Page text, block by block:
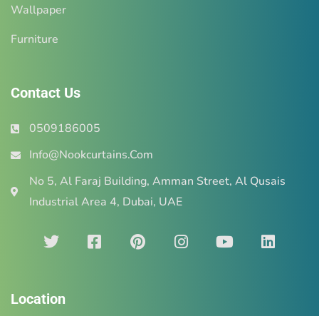
Wallpaper
Furniture
Contact Us
0509186005
Info@Nookcurtains.Com
No 5, Al Faraj Building, Amman Street, Al Qusais
Industrial Area 4, Dubai, UAE
Location